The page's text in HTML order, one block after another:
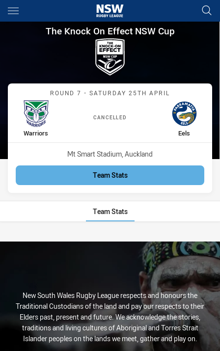
Main
You have skipped the navigation, tab for page content
The Knock On Effect NSW
The Knock On Effect NSW Cup
Match: Warriors vs Eels
ROUND 7 - SATURDAY 25TH APRIL
CANCELLED
home Team
Warriors away Team
Eels
Venue:
Mt Smart Stadium, Auckland
Team Stats
Team Stats
New South Wales Rugby League respects and honours the
Traditional Custodians of the land and pay our respects to their
Elders past, present and future. We acknowledge the stories,
traditions and living cultures of Aboriginal and Torres Strait
Islander peoples on the lands we meet, gather and play on.